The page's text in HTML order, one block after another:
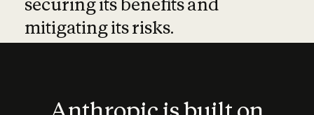
securing its benefits and
mitigating its risks.